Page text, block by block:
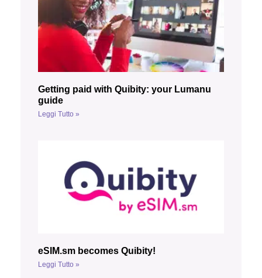
Getting paid with Quibity: your Lumanu
guide
Leggi Tutto »
eSIM.sm becomes Quibity!
Leggi Tutto »